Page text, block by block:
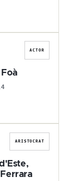
A
ACTOR
E
ARISTOCRAT